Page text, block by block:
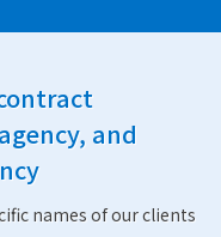
and
names of our clients